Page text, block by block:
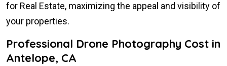
for Real Estate, maximizing the appeal and visibility of
your properties.
Professional Drone Photography Cost in
Antelope, CA